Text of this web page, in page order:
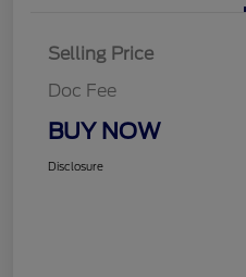
Selling Price
Doc Fee
BUY NOW
Disclosure